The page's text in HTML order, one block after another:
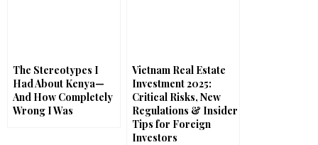
The Stereotypes I
Had About Kenya—
And How Completely
Wrong I Was
Vietnam Real Estate
Investment 2025:
Critical Risks, New
Regulations & Insider
Tips for Foreign
Investors